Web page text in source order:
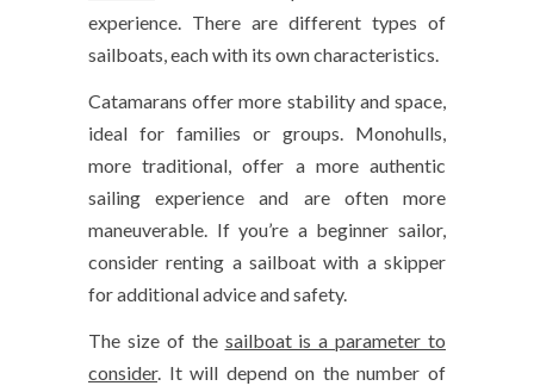
experience. There are different types of
sailboats, each with its own characteristics.
Catamarans offer more stability and space,
ideal for families or groups. Monohulls,
more traditional, offer a more authentic
sailing experience and are often more
maneuverable. If you’re a beginner sailor,
consider renting a sailboat with a skipper
for additional advice and safety.
The size of the sailboat is a parameter to
consider. It will depend on the number of